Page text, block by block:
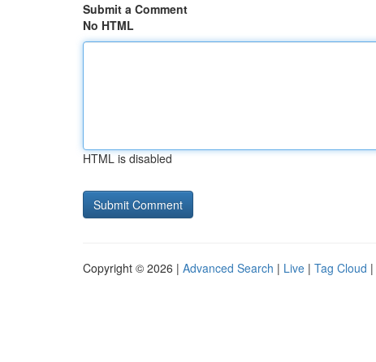
Submit a Comment
No HTML
HTML is disabled
Copyright © 2026 | Advanced Search | Live | Tag Cloud |